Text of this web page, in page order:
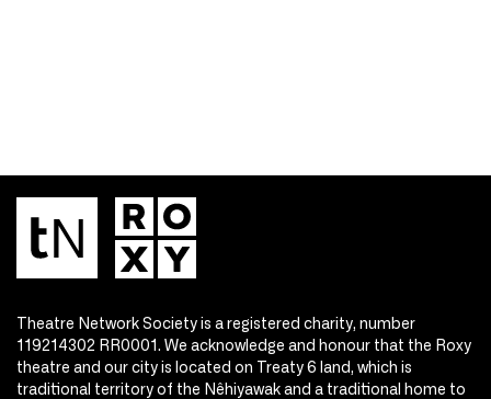
Theatre Network Society is a registered charity, number
119214302 RR0001. We acknowledge and honour that the Roxy
theatre and our city is located on Treaty 6 land, which is
traditional territory of the Nêhiyawak and a traditional home to